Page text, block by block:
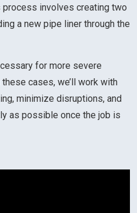
involves creating two
a new pipe liner through the
for more severe
cases, we’ll work with
minimize disruptions, and
as possible once the job is